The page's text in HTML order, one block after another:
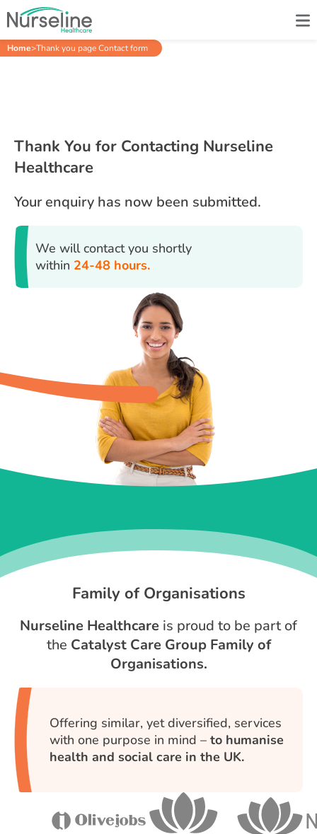
Home>Thank you page Contact form
Thank You for Contacting Nurseline
Healthcare
Your enquiry has now been submitted.
We will contact you shortly
within 24-48 hours.
Family of Organisations
Nurseline Healthcare is proud to be part of
the Catalyst Care Group Family of
Organisations.
Offering similar, yet diversified, services
with one purpose in mind – to humanise
health and social care in the UK.